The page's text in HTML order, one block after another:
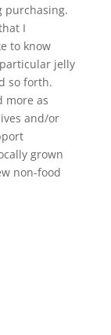
purchasing.
I
to know
jelly
so forth.
more as
and/or
grown
non-food